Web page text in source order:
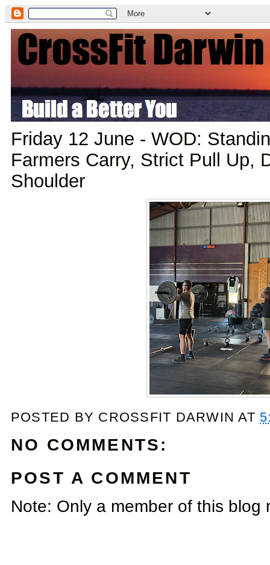
Friday 12 June - WOD:
Farmers Carry, Strict Pull Up,
Shoulder
POSTED BY CROSSFIT DARWIN AT
NO COMMENTS:
POST A COMMENT
Note: Only a member of this blog